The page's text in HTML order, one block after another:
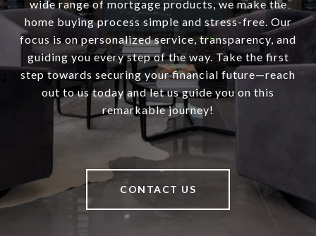
wide range of mortgage products, we make the
home buying process simple and stress-free. Our
focus is on personalized service, transparency, and
guiding you every step of the way. Take the first
step towards securing your financial future—reach
out to us today and let us guide you on this
remarkable journey!
CONTACT US